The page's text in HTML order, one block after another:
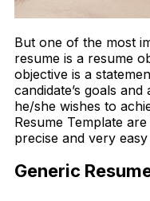
But one of the most
resume is a resume
objective is a
candidate’s goals
he/she wishes to
Resume Template
precise and very
Generic